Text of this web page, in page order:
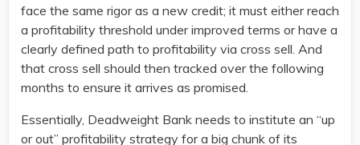
face the same rigor as a new credit; it must either reach
a profitability threshold under improved terms or have a
clearly defined path to profitability via cross sell. And
that cross sell should then tracked over the following
months to ensure it arrives as promised.
Essentially, Deadweight Bank needs to institute an “up
or out” profitability strategy for a big chunk of its